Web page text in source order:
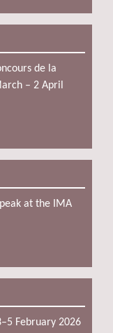
de la
– 2 April
at the IMA
February 2026